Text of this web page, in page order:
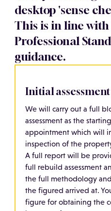
desktop 'sense
This is in line with
Professional
guidance.
Initial assessment
We will carry out a full
assessment as the
appointment which will
inspection of the
A full report will be
full rebuild assessment
the full methodology
the figured arrived at.
figure for obtaining the